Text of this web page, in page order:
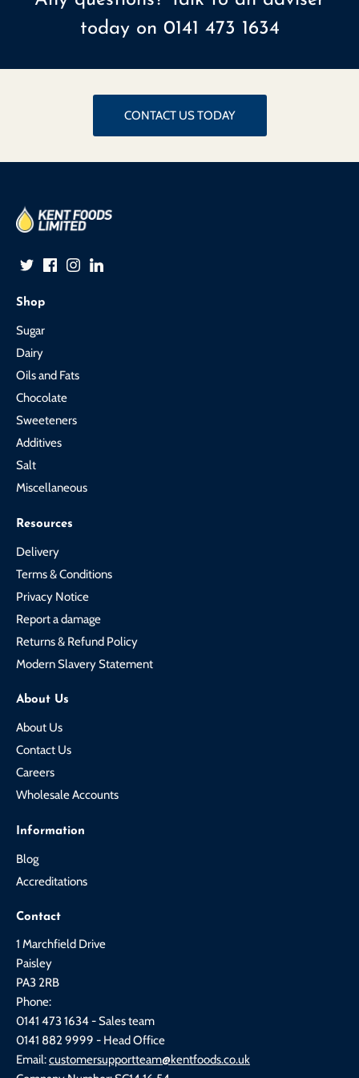
today on 0141 473 1634
CONTACT US TODAY
Shop
Sugar
Dairy
Oils and Fats
Chocolate
Sweeteners
Additives
Salt
Miscellaneous
Resources
Delivery
Terms & Conditions
Privacy Notice
Report a damage
Returns & Refund Policy
Modern Slavery Statement
About Us
About Us
Contact Us
Careers
Wholesale Accounts
Information
Blog
Accreditations
Contact
1 Marchfield Drive
Paisley
PA3 2RB
Phone:
0141 473 1634 - Sales team
0141 882 9999 - Head Office
Email:customersupportteam@kentfoods.co.uk